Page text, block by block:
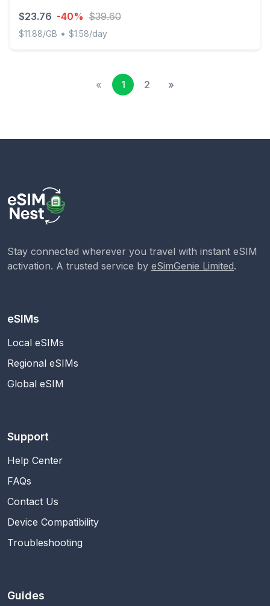
$23.76 -40% $39.60
$11.88/GB • $1.58/day
« 1 2 »
Stay connected wherever you travel with instant eSIM
activation. A trusted service by eSimGenie Limited.
eSIMs
Local eSIMs
Regional eSIMs
Global eSIM
Support
Help Center
FAQs
Contact Us
Device Compatibility
Troubleshooting
Guides